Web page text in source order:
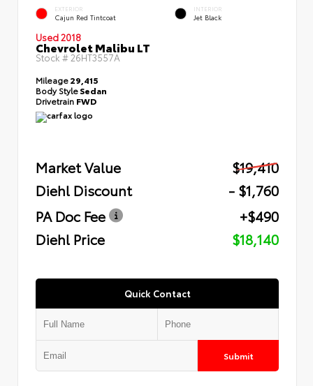
EXTERIOR
Cajun Red Tintcoat
INTERIOR
Jet Black
Used 2018
Chevrolet Malibu LT
Stock # 26HT3557A
Mileage29,415
Body StyleSedan
Drivetrain FWD
Market Value
$19,410
Diehl Discount
- $1,760
PA Doc Fee
+$490
Diehl Price
$18,140
Quick Contact
Submit